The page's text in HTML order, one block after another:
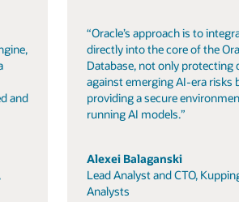
and
“Oracle’s approach is to
directly into the core of the
Database, not only protecting
against emerging AI-era risks
providing a secure
running AI models.”
Alexei Balaganski
Lead Analyst and CTO,
Analysts